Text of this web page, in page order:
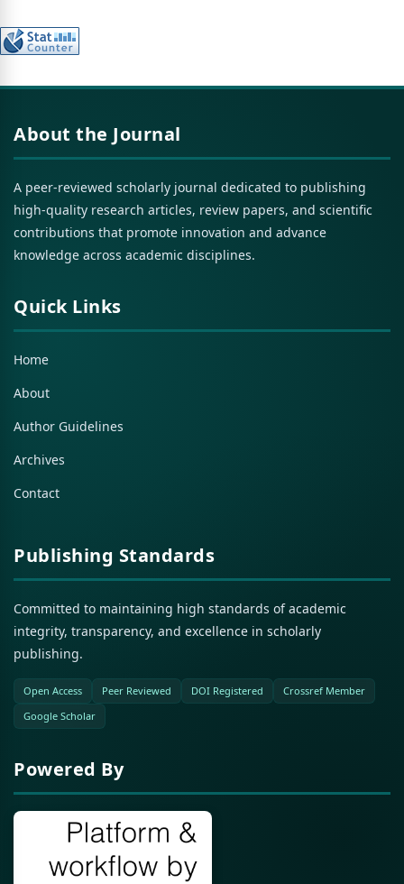
About the Journal
A peer-reviewed scholarly journal dedicated to publishing
high-quality research articles, review papers, and scientific
contributions that promote innovation and advance
knowledge across academic disciplines.
Quick Links
Home
About
Author Guidelines
Archives
Contact
Publishing Standards
Committed to maintaining high standards of academic
integrity, transparency, and excellence in scholarly
publishing.
Open Access Peer Reviewed DOI Registered
Crossref Member
Google Scholar
Powered By